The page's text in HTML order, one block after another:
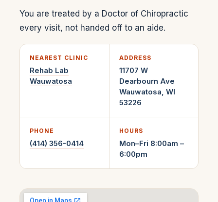
You are treated by a Doctor of Chiropractic
every visit, not handed off to an aide.
NEAREST CLINIC
Rehab Lab
Wauwatosa
ADDRESS
11707 W
Dearbourn Ave
Wauwatosa, WI
53226
PHONE
(414) 356-0414
HOURS
Mon–Fri 8:00am –
6:00pm